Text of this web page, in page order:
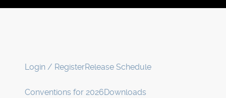
Login / RegisterRelease Schedule
Conventions for 2026Downloads